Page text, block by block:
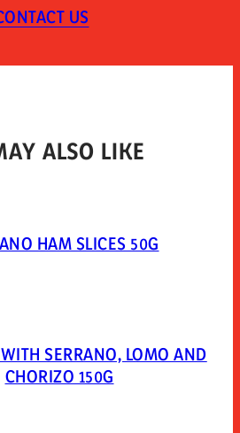
US
ALSO LIKE
HAM SLICES 50G
SERRANO, LOMO AND
CHORIZO 150G